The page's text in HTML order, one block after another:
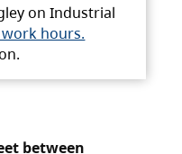
on Industrial
hours.
between